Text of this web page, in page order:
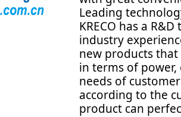
Leading
KRECO has a
industry
new products
in terms of power,
needs of
according to the
product can